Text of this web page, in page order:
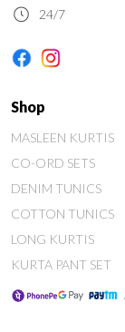
24/7
Shop
MASLEEN KURTIS
CO-ORD SETS
DENIM TUNICS
COTTON TUNICS
LONG KURTIS
KURTA PANT SET